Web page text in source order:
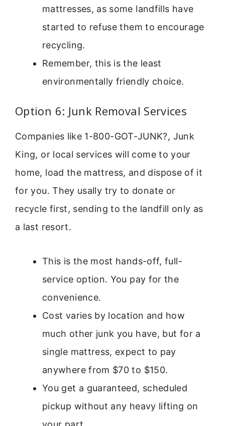
mattresses, as some landfills have
started to refuse them to encourage
recycling.
Remember, this is the least
environmentally friendly choice.
Option 6: Junk Removal Services
Companies like 1-800-GOT-JUNK?, Junk
King, or local services will come to your
home, load the mattress, and dispose of it
for you. They usally try to donate or
recycle first, sending to the landfill only as
a last resort.
This is the most hands-off, full-
service option. You pay for the
convenience.
Cost varies by location and how
much other junk you have, but for a
single mattress, expect to pay
anywhere from $70 to $150.
You get a guaranteed, scheduled
pickup without any heavy lifting on